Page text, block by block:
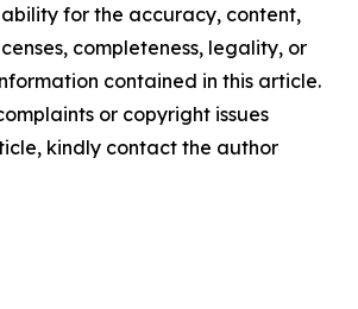
for the accuracy, content,
completeness, legality, or
contained in this article.
or copyright issues
kindly contact the author